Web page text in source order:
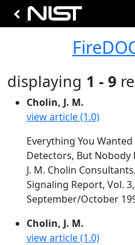
displaying 1 - 9
Cholin, J. M.
view article (1.0)
Everything You
Detectors, But Nobody
J. M. Cholin
Signaling Report, Vol.
September/October
Cholin, J. M.
view article (1.0)